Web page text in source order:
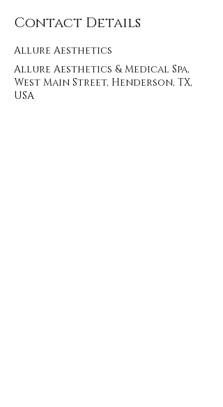
Contact Details
Allure Aesthetics
Allure Aesthetics & Medical Spa,
West Main Street, Henderson, TX,
USA